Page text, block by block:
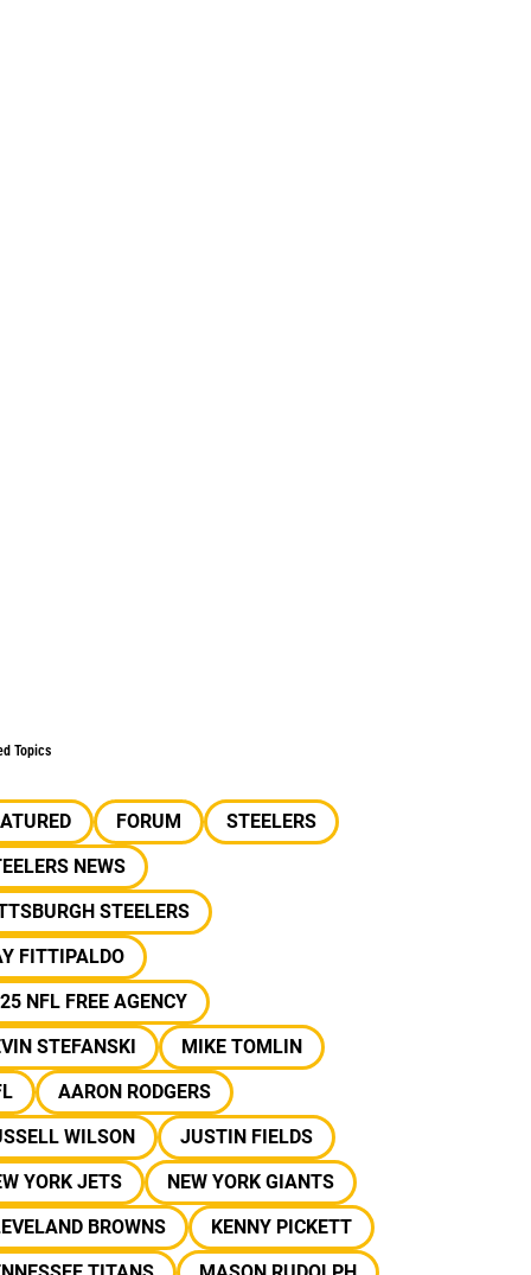
Topics
FORUM
STEELERS
NEWS
STEELERS
FITTIPALDO
NFL FREE AGENCY
STEFANSKI
MIKE TOMLIN
AARON RODGERS
WILSON
JUSTIN FIELDS
YORK JETS
NEW YORK GIANTS
BROWNS
KENNY PICKETT